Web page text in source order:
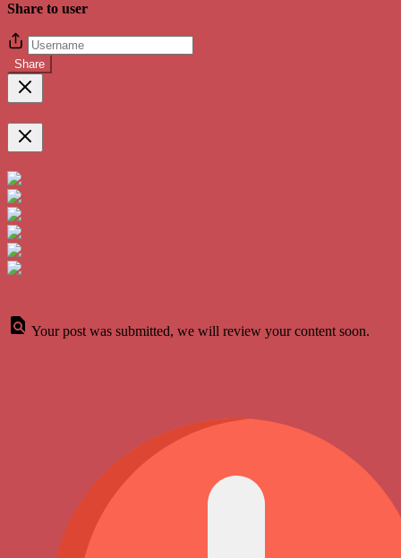
Share to user
Share
Your post was submitted, we will review your content soon.